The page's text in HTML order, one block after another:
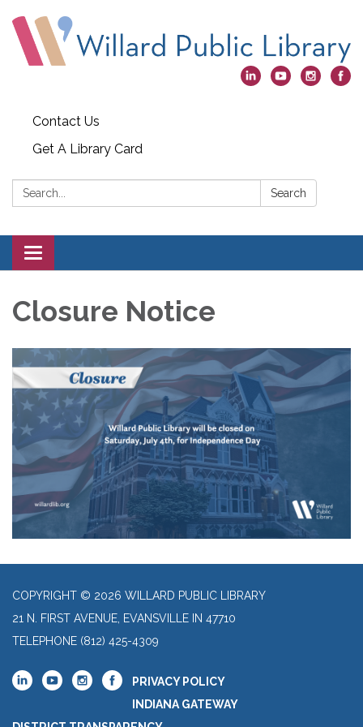
Contact Us
Get A Library Card
Search: Search
Toggle
navigation
Closure Notice
COPYRIGHT © 2026 WILLARD PUBLIC LIBRARY
21 N. FIRST AVENUE, EVANSVILLE IN 47710
TELEPHONE (812) 425-4309
PRIVACY POLICY
INDIANA GATEWAY